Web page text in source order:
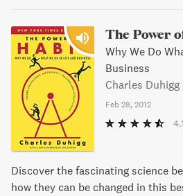
The Power
Why We Do
Business
Charles Duhigg
Feb 28, 2012
4.1
Discover the fascinating science
how they can be changed in this